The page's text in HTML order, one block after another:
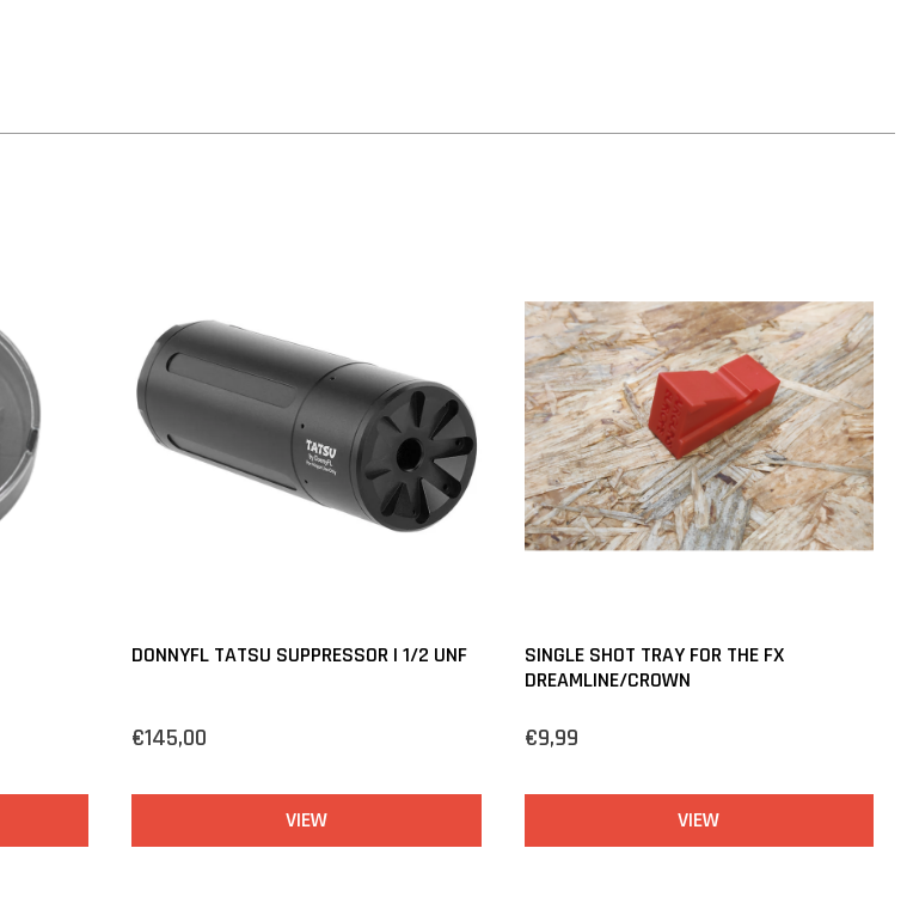
DONNYFL TATSU SUPPRESSOR | 1/2 UNF
€145,00
VIEW
SINGLE SHOT TRAY FOR THE FX
DREAMLINE/CROWN
€9,99
VIEW